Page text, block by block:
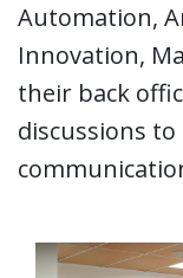
Automation,
Innovation,
their back
discussions